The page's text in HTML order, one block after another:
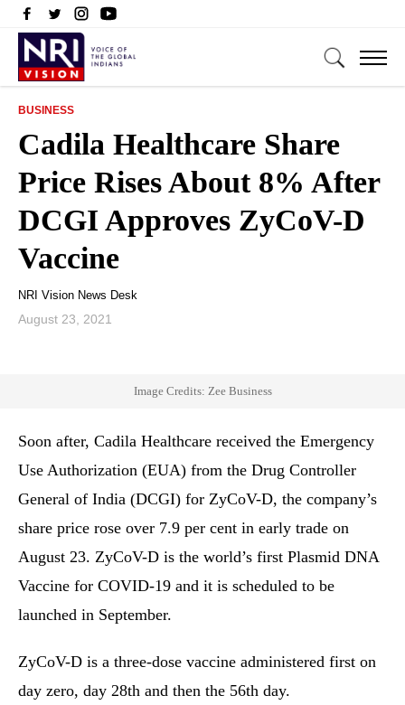
BUSINESS
Cadila Healthcare Share
Price Rises About 8% After
DCGI Approves ZyCoV-D
Vaccine
NRI Vision News Desk
August 23, 2021
Image Credits: Zee Business
Soon after, Cadila Healthcare received the Emergency
Use Authorization (EUA) from the Drug Controller
General of India (DCGI) for ZyCoV-D, the company’s
share price rose over 7.9 per cent in early trade on
August 23. ZyCoV-D is the world’s first Plasmid DNA
Vaccine for COVID-19 and it is scheduled to be
launched in September.
ZyCoV-D is a three-dose vaccine administered first on
day zero, day 28th and then the 56th day.